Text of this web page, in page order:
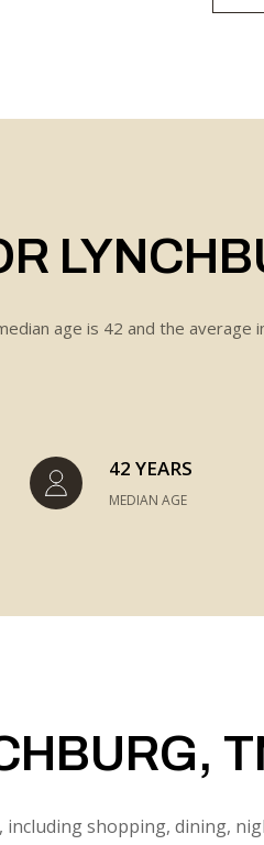
age is 42 and the average
42 YEARS
MEDIAN AGE
shopping, dining,